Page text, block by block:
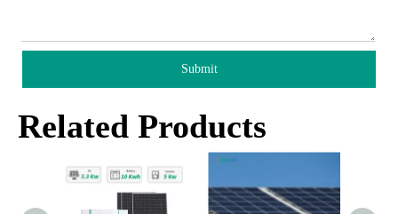
Submit
Related Products